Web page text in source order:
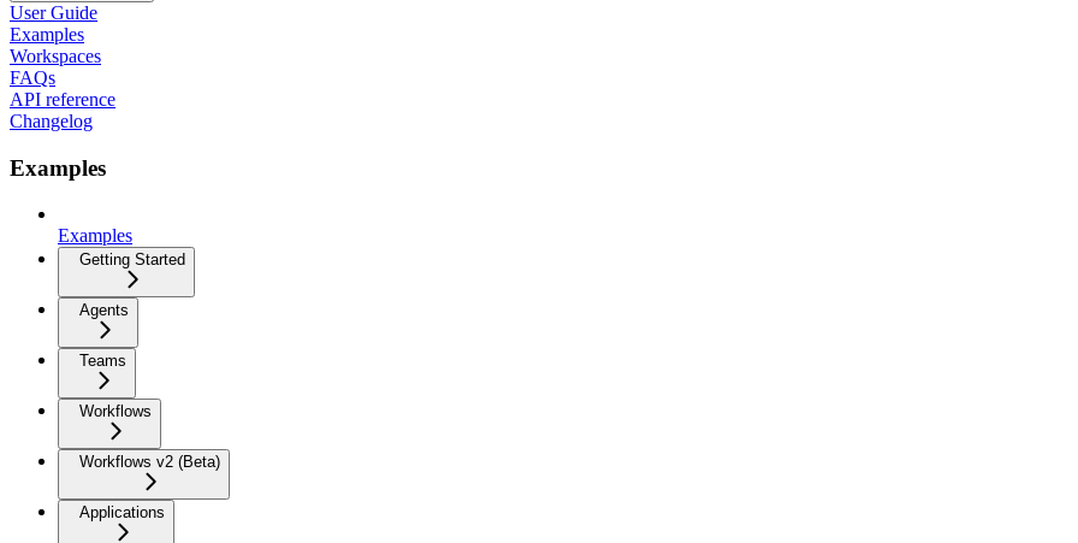
User Guide
Examples
Workspaces
FAQs
API reference
Changelog
Examples
Examples
Getting Started
Agents
Teams
Workflows
Workflows v2 (Beta)
Applications